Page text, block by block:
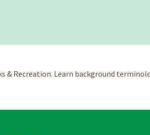
& Recreation. Learn background